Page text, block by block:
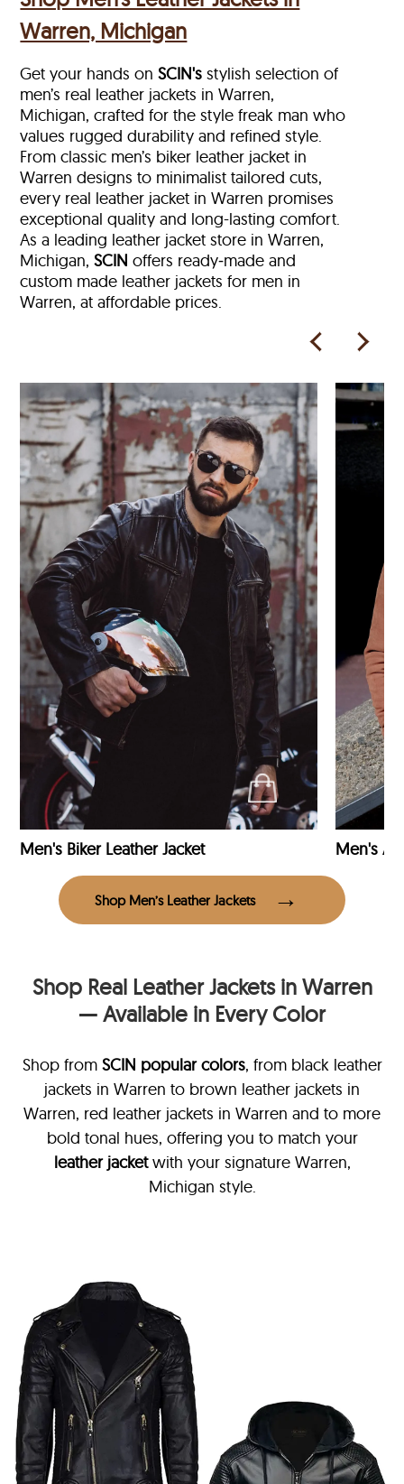
Warren, Michigan
Get your hands onSCIN's stylish selection of
men’s real leather jackets in Warren,
Michigan, crafted for the style freak man who
values rugged durability and refined style.
From classic men’s biker leather jacket in
Warren designs to minimalist tailored cuts,
every real leather jacket in Warren promises
exceptional quality and long-lasting comfort.
As a leading leather jacket store in Warren,
Michigan,SCIN offers ready‑made and
custom made leather jackets for men in
Warren, at affordable prices.
Men's Biker Leather Jacket Men's
Shop Men’s Leather Jackets
Shop Real Leather Jackets in Warren
— Available in Every Color
Shop from SCIN popular colors, from black leather
jackets in Warren to brown leather jackets in
Warren, red leather jackets in Warren and to more
bold tonal hues, offering you to match your
leather jacketwith your signature Warren,
Michigan style.